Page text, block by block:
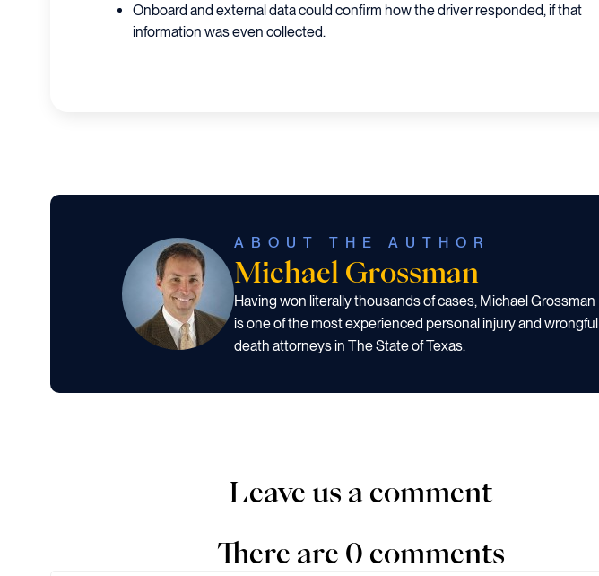
Onboard and external data could confirm how the driver responded, if that
information was even collected.
ABOUT THE AUTHOR
Michael Grossman
Having won literally thousands of cases, Michael Grossman
is one of the most experienced personal injury and wrongful
death attorneys in The State of Texas.
Leave us a comment
There are 0 comments